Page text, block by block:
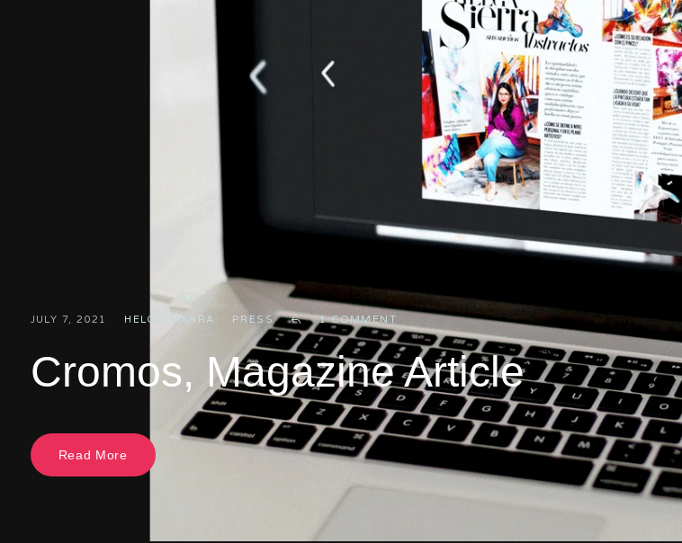
JULY 7, 2021 HELGA SIERRA PRESS 1 COMMENT
Cromos, Magazine Article
Read More